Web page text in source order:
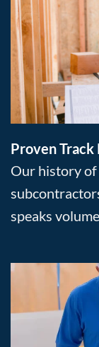
Proven Track
Our history
speaks